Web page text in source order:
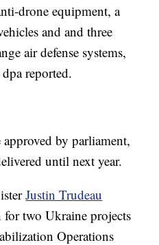
drone equipment, a
and and three
air defense systems,
reported.
by parliament,
until next year.
Justin Trudeau
two Ukraine projects
Operations